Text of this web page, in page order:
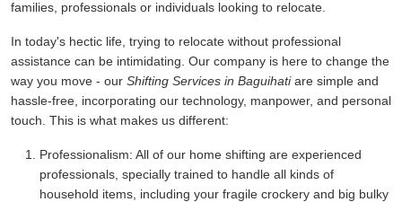
families, professionals or individuals looking to relocate.
In today's hectic life, trying to relocate without professional
assistance can be intimidating. Our company is here to change the
way you move - our Shifting Services in Baguihatiare simple and
hassle-free, incorporating our technology, manpower, and personal
touch. This is what makes us different:
Professionalism: All of our home shifting are experienced
professionals, specially trained to handle all kinds of
household items, including your fragile crockery and big bulky